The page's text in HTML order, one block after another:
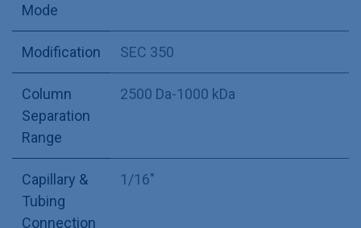
Mode
Modification SEC 350
Column
Separation
Range
2500 Da-1000 kDa
Capillary &
Tubing
Connection
1/16"